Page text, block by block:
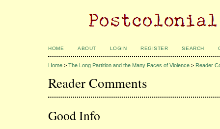
HOME ABOUT LOGIN REGISTER SEARCH
Home > The Long Partition and the Many Faces of Violence > Reader
Reader Comments
Good Info